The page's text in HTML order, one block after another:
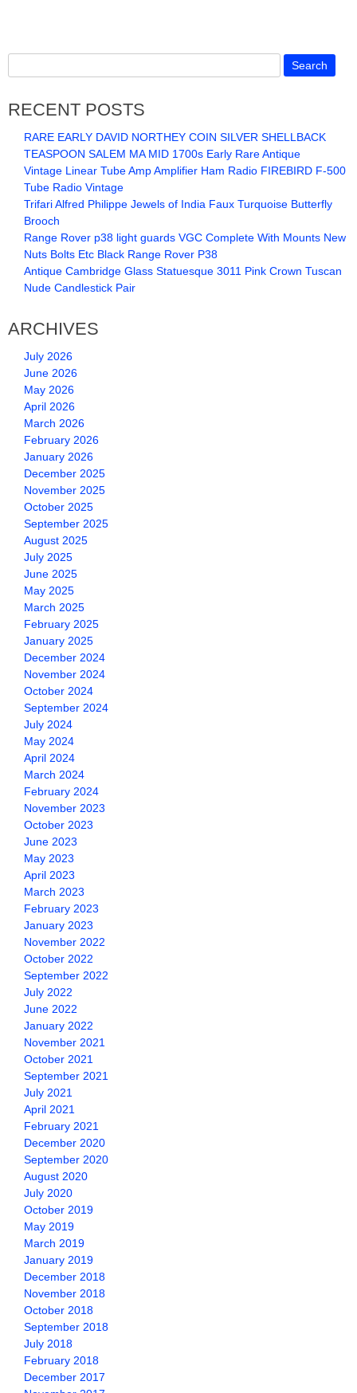
RECENT POSTS
RARE EARLY DAVID NORTHEY COIN SILVER SHELLBACK
TEASPOON SALEM MA MID 1700s Early Rare Antique
Vintage Linear Tube Amp Amplifier Ham Radio FIREBIRD F-500
Tube Radio Vintage
Trifari Alfred Philippe Jewels of India Faux Turquoise Butterfly
Brooch
Range Rover p38 light guards VGC Complete With Mounts New
Nuts Bolts Etc Black Range Rover P38
Antique Cambridge Glass Statuesque 3011 Pink Crown Tuscan
Nude Candlestick Pair
ARCHIVES
July 2026
June 2026
May 2026
April 2026
March 2026
February 2026
January 2026
December 2025
November 2025
October 2025
September 2025
August 2025
July 2025
June 2025
May 2025
March 2025
February 2025
January 2025
December 2024
November 2024
October 2024
September 2024
July 2024
May 2024
April 2024
March 2024
February 2024
November 2023
October 2023
June 2023
May 2023
April 2023
March 2023
February 2023
January 2023
November 2022
October 2022
September 2022
July 2022
June 2022
January 2022
November 2021
October 2021
September 2021
July 2021
April 2021
February 2021
December 2020
September 2020
August 2020
July 2020
October 2019
May 2019
March 2019
January 2019
December 2018
November 2018
October 2018
September 2018
July 2018
February 2018
December 2017